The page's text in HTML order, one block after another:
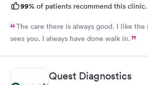
99% of patients recommend this clinic.
The care there is always good. I like the idea that a doctor
sees you. I always have done walk in.
Quest Diagnostics